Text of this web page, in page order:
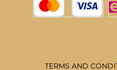
TERMS AND